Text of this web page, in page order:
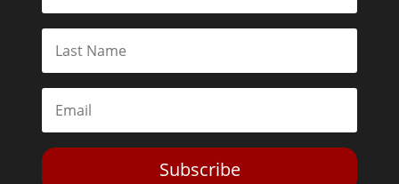
Subscribe